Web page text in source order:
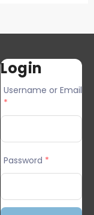
Login
Username or Email
*
Password *